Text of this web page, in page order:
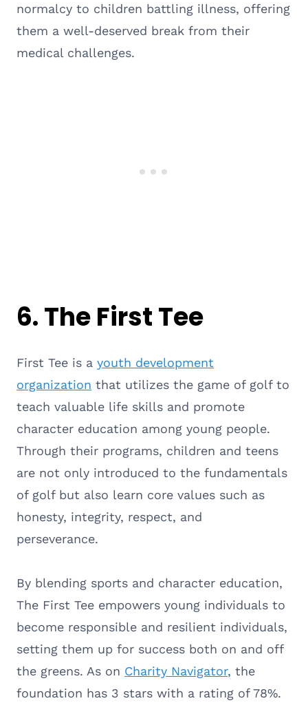
normalcy to children battling illness, offering
them a well-deserved break from their
medical challenges.
6.The First Tee
First Tee is a youth development
organization that utilizes the game of golf to
teach valuable life skills and promote
character education among young people.
Through their programs, children and teens
are not only introduced to the fundamentals
of golf but also learn core values such as
honesty, integrity, respect, and
perseverance.
By blending sports and character education,
The First Tee empowers young individuals to
become responsible and resilient individuals,
setting them up for success both on and off
the greens. As on Charity Navigator, the
foundation has 3 stars with a rating of 78%.